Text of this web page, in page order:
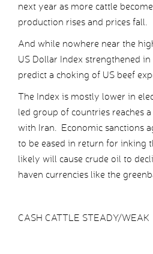
next year as more cattle
production rises and prices fall.
And while nowhere near the
US Dollar Index strengthened
predict a choking of US beef
The Index is mostly lower in
led group of countries reaches
with Iran. Economic sanctions
to be eased in return for inking
likely will cause crude oil to
haven currencies like the
CASH CATTLE STEADY/WEAK